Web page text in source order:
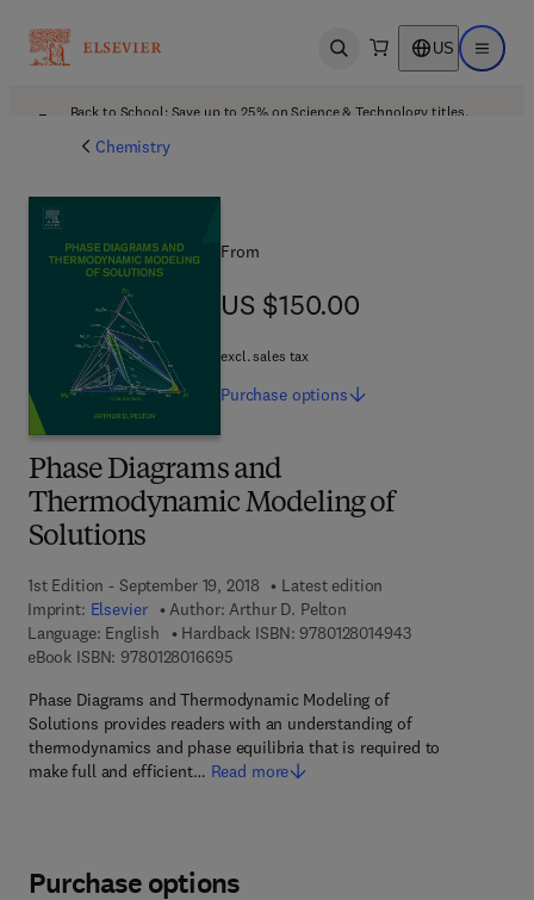
Open search US Open
Back to School: Save up to 25% on Science & Technology titles.
Chemistry
Phase Diagrams and
Thermodynamic Modeling of
Solutions
1st Edition - September 19, 2018
Latest edition
Imprint: Elsevier Author: Arthur D. Pelton
Language: English
Hardback ISBN: 97801280149439 7 8 - 0 - 1 2 - 8
eBook ISBN: 97801280166959 7 8 - 0 - 1 2 - 8 0 1 6 6 9 - 5
Phase Diagrams and Thermodynamic Modeling of
Solutions provides readers with an understanding of
thermodynamics and phase equilibria that is required to
make full and efficient… Read more
From
US $150.00
US $150.00
excl. sales tax
Purchase options
Purchase options